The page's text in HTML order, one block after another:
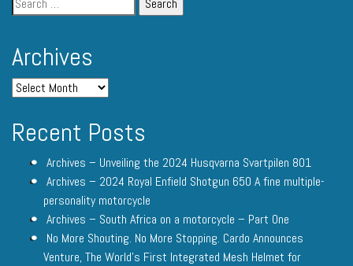
Archives
Recent Posts
Archives – Unveiling the 2024 Husqvarna Svartpilen 801
Archives – 2024 Royal Enfield Shotgun 650 A fine multiple-
personality motorcycle
Archives – South Africa on a motorcycle – Part One
No More Shouting. No More Stopping. Cardo Announces
Venture, The World’s First Integrated Mesh Helmet for